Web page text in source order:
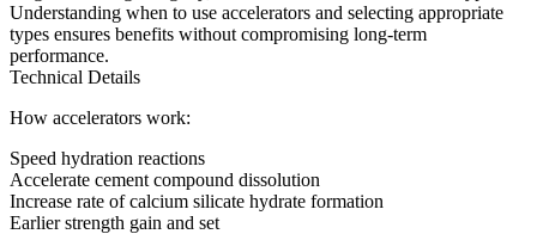
Understanding when to use accelerators and selecting appropriate
types ensures benefits without compromising long-term
performance.
Technical Details
How accelerators work:
Speed hydration reactions
Accelerate cement compound dissolution
Increase rate of calcium silicate hydrate formation
Earlier strength gain and set